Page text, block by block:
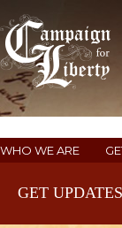
WHO WE ARE
GET UPDATES